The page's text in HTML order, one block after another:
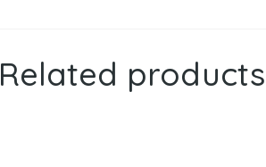
Related products